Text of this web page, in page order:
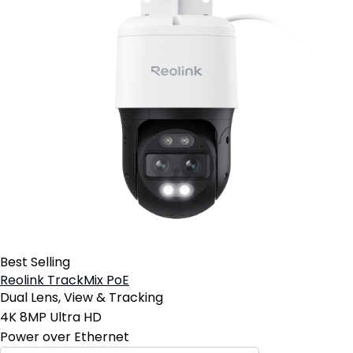
Best Selling
Reolink TrackMix PoE
Dual Lens, View & Tracking
4K 8MP Ultra HD
Power over Ethernet